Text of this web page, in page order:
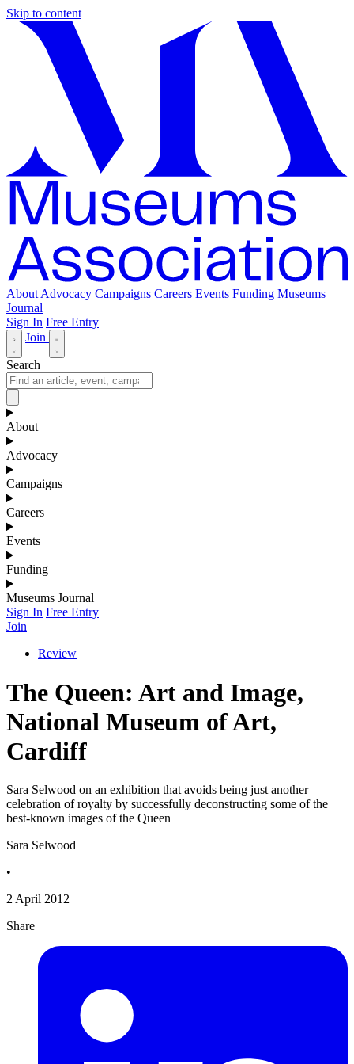
Skip to content
About Advocacy Campaigns Careers Events Funding Museums
Journal
Sign In Free Entry
Join
Search
About
Advocacy
Campaigns
Careers
Events
Funding
Museums Journal
Sign In Free Entry
Join
Review
The Queen: Art and Image,
National Museum of Art,
Cardiff
Sara Selwood on an exhibition that avoids being just another
celebration of royalty by successfully deconstructing some of the
best-known images of the Queen
Sara Selwood
•
2 April 2012
Share